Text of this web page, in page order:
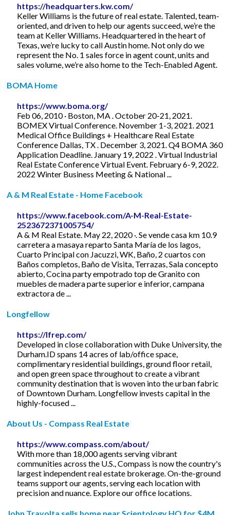
https://headquarters.kw.com/
Keller Williams is the future of real estate. Talented, team-
oriented, and driven to help our agents succeed, we’re the
team at Keller Williams. Headquartered in the heart of
Texas, we’re lucky to call Austin home. Not only do we
represent the No. 1 sales force in agent count, units and
sales volume, we’re also home to the Tech-Enabled Agent.
BOMA Home
https://www.boma.org/
Feb 06, 2010 · Boston, MA . October 20-21, 2021.
BOMEX Virtual Conference. November 1-3, 2021. 2021
Medical Office Buildings + Healthcare Real Estate
Conference Dallas, TX . December 3, 2021. Q4 BOMA 360
Application Deadline. January 19, 2022 . Virtual Industrial
Real Estate Conference Virtual Event. February 6-9, 2022.
2022 Winter Business Meeting & National ...
A & M Real Estate - Home Facebook
https://www.facebook.com/A-M-Real-Estate-
2523672371005754/
A & M Real Estate. May 22, 2020 ·. Se vende casa km 10.9
carretera a masaya reparto Santa María de los lagos,
Cuarto Principal con Jacuzzi, WK, Baño, 2 cuartos con
Baños completos, Baño de Visita, Terrazas, Sala concepto
abierto, Cocina party empotrado top de Granito con
muebles de madera parte superior e inferior, campana
extractora de ...
Longfellow
https://lfrep.com/
Developed in close collaboration with Duke University, the
Durham.ID spans 14 acres of lab/office space,
complimentary residential buildings, ground floor retail,
and open green space throughout to create a vibrant
community destination that is woven into the urban fabric
of Downtown Durham. Longfellow invests capital in the
highly-focused ...
About Us - Compass Real Estate
https://www.compass.com/about/
With more than 18,000 agents serving vibrant
communities across the U.S., Compass is now the country's
largest independent real estate brokerage. On-the-ground
teams support our agents, serving each location with
precision and nuance. Explore our office locations.